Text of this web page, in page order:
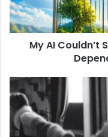
My AI Couldn’t